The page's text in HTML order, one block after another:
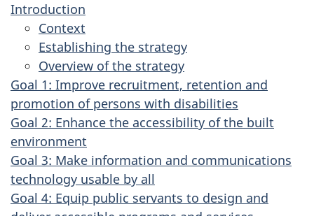
Introduction
Context
Establishing the strategy
Overview of the strategy
Goal 1: Improve recruitment, retention and
promotion of persons with disabilities
Goal 2: Enhance the accessibility of the built
environment
Goal 3: Make information and communications
technology usable by all
Goal 4: Equip public servants to design and